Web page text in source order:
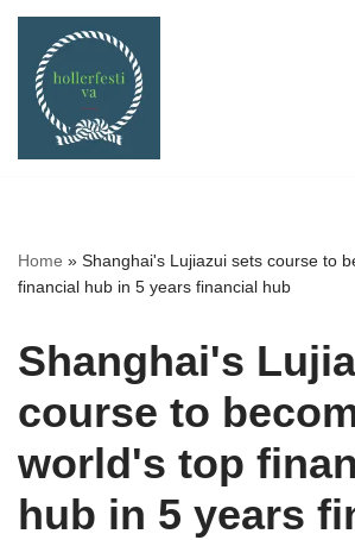
Skip
content
Home » Shanghai's Lujiazui sets course to
financial hub in 5 years financial hub
Shanghai's
course to
world's top
hub in 5 years